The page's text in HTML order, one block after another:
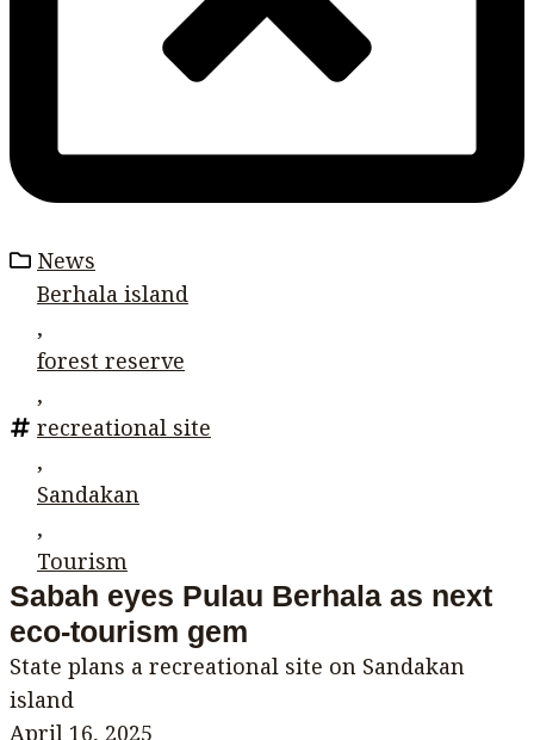
News
Berhala island
,
forest reserve
,
recreational site
,
Sandakan
,
Tourism
Sabah eyes Pulau Berhala as next
eco-tourism gem
State plans a recreational site on Sandakan
island
April 16, 2025